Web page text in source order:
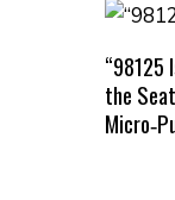
“98125
the